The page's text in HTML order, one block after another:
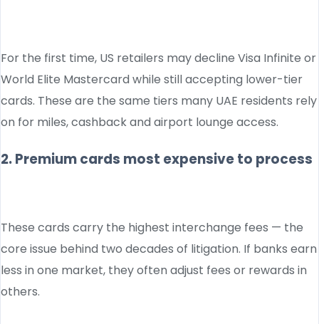
For the first time, US retailers may decline Visa Infinite or
World Elite Mastercard while still accepting lower-tier
cards. These are the same tiers many UAE residents rely
on for miles, cashback and airport lounge access.
2. Premium cards most expensive to process
These cards carry the highest interchange fees — the
core issue behind two decades of litigation. If banks earn
less in one market, they often adjust fees or rewards in
others.